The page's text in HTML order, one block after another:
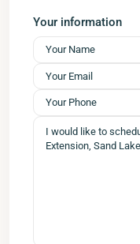
Your information